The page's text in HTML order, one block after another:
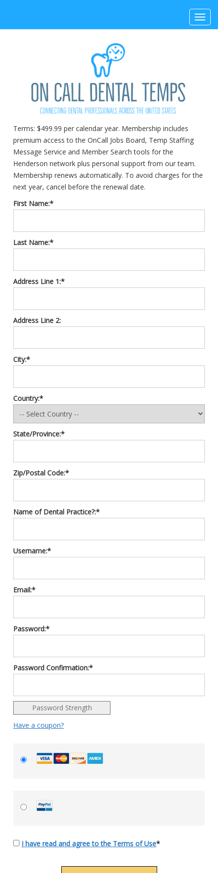
Terms: $499.99 per calendar year. Membership includes
premium access to the OnCall Jobs Board, Temp Staffing
Message Service and Member Search tools for the
Henderson network plus personal support from our team.
Membership renews automatically. To avoid charges for the
next year, cancel before the renewal date.
First Name:*
Last Name:*
Address Line 1:*
Address Line 2:
City:*
Country:*
State/Province:*
Zip/Postal Code:*
Name of Dental Practice?:*
Username:*
Email:*
Password:*
Password Confirmation:*
Password Strength
Have a coupon?
I have read and agree to the Terms of Use*